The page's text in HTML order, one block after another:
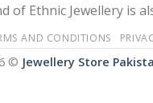
of Ethnic Jewellery is
AND CONDITIONS
© Jewellery Store